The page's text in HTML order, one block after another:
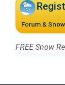
Forum &
FREE Snow